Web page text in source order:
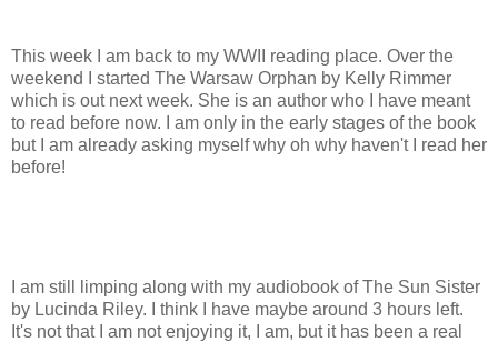
This week I am back to my WWII reading place. Over the
weekend I started The Warsaw Orphan by Kelly Rimmer
which is out next week. She is an author who I have meant
to read before now. I am only in the early stages of the book
but I am already asking myself why oh why haven't I read her
before!
I am still limping along with my audiobook of The Sun Sister
by Lucinda Riley. I think I have maybe around 3 hours left.
It's not that I am not enjoying it, I am, but it has been a real